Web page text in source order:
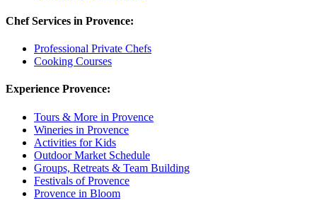
Chef Services in Provence:
Professional Private Chefs
Cooking Courses
Experience Provence:
Tours & More in Provence
Wineries in Provence
Activities for Kids
Outdoor Market Schedule
Groups, Retreats & Team Building
Festivals of Provence
Provence in Bloom